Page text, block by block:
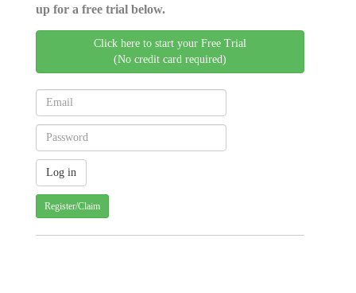
up for a free trial below.
Click here to start your Free Trial
(No credit card required)
Register/Claim